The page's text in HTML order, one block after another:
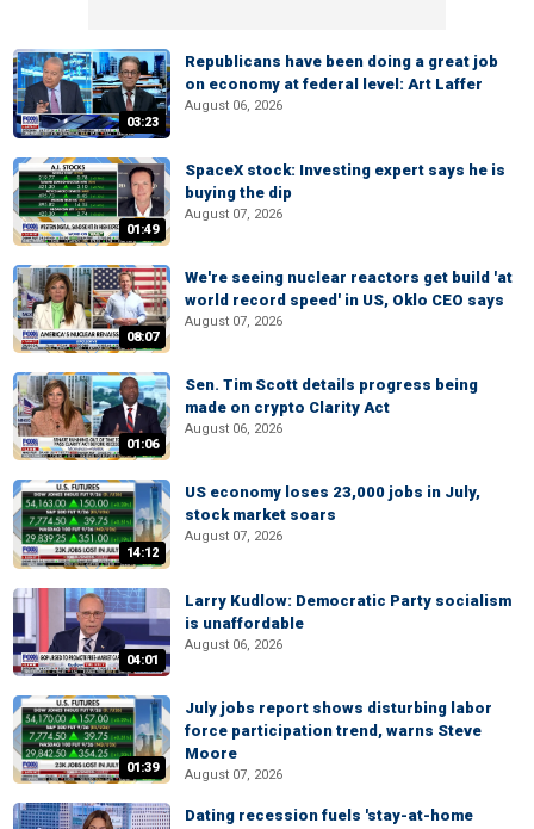
03:23
Republicans have been doing a great job
on economy at federal level: Art Laffer
August 06, 2026
01:49
SpaceX stock: Investing expert says he is
buying the dip
August 07, 2026
08:07
We're seeing nuclear reactors get build 'at
world record speed' in US, Oklo CEO says
August 07, 2026
01:06
Sen. Tim Scott details progress being
made on crypto Clarity Act
August 06, 2026
14:12
US economy loses 23,000 jobs in July,
stock market soars
August 07, 2026
04:01
Larry Kudlow: Democratic Party socialism
is unaffordable
August 06, 2026
01:39
July jobs report shows disturbing labor
force participation trend, warns Steve
Moore
August 07, 2026
Dating recession fuels 'stay-at-home